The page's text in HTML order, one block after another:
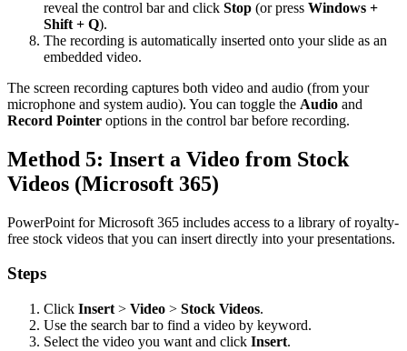
reveal the control bar and click Stop (or press Windows +
Shift + Q).
The recording is automatically inserted onto your slide as an
embedded video.
The screen recording captures both video and audio (from your
microphone and system audio). You can toggle the Audio and
Record Pointer options in the control bar before recording.
Method 5: Insert a Video from Stock
Videos (Microsoft 365)
PowerPoint for Microsoft 365 includes access to a library of royalty-
free stock videos that you can insert directly into your presentations.
Steps
Click Insert > Video > Stock Videos.
Use the search bar to find a video by keyword.
Select the video you want and click Insert.